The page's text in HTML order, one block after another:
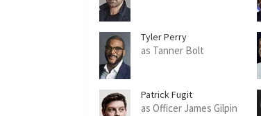
Tyler Perry
as Tanner Bolt
Patrick Fugit
as Officer James Gilpin